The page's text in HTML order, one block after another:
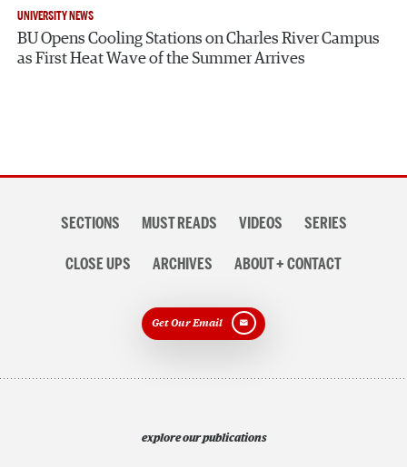
UNIVERSITY NEWS
BU Opens Cooling Stations on Charles River Campus
as First Heat Wave of the Summer Arrives
navigationSECTIONS MUST READS VIDEOS SERIES
CLOSE UPS ARCHIVES ABOUT + CONTACT
Get Our Email
explore our publications